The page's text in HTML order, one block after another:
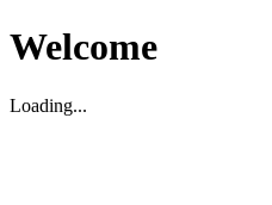
Welcome
Loading...